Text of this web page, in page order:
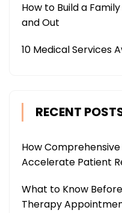
How to Build a
and Out
10 Medical Services
RECENT
How
Accelerate Patient
What to Know
Therapy